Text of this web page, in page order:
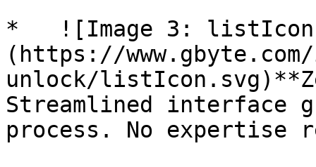
*   ![Image 3:
(https://
unlock/
Streamlined interface
process. No expertise